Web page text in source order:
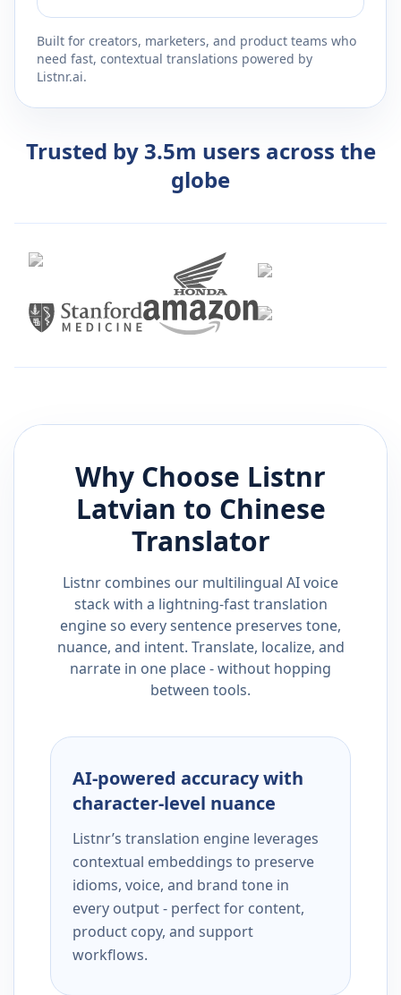
Built for creators, marketers, and product teams who
need fast, contextual translations powered by
Listnr.ai.
Trusted by 3.5m users across the
globe
Why Choose Listnr
Latvian to Chinese
Translator
Listnr combines our multilingual AI voice
stack with a lightning-fast translation
engine so every sentence preserves tone,
nuance, and intent. Translate, localize, and
narrate in one place - without hopping
between tools.
AI-powered accuracy with
character-level nuance
Listnr’s translation engine leverages
contextual embeddings to preserve
idioms, voice, and brand tone in
every output - perfect for content,
product copy, and support
workflows.